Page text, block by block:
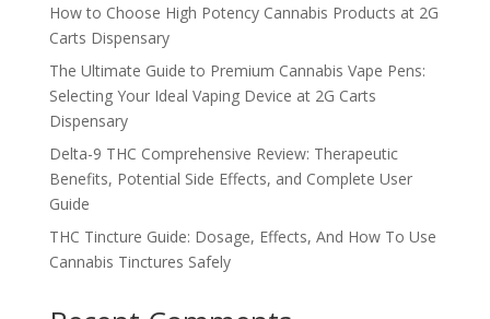
How to Choose High Potency Cannabis Products at 2G
Carts Dispensary
The Ultimate Guide to Premium Cannabis Vape Pens:
Selecting Your Ideal Vaping Device at 2G Carts
Dispensary
Delta-9 THC Comprehensive Review: Therapeutic
Benefits, Potential Side Effects, and Complete User
Guide
THC Tincture Guide: Dosage, Effects, And How To Use
Cannabis Tinctures Safely